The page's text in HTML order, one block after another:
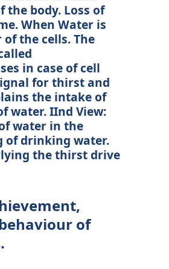
body. Loss of
When Water is
the cells. The
in case of cell
for thirst and
the intake of
water. IInd View:
water in the
of drinking water.
the thirst drive
of